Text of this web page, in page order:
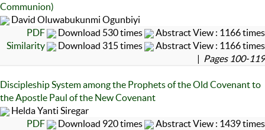
Communion)
David Oluwabukunmi Ogunbiyi
PDF
Download 530 times
Abstract View : 1166 times
Similarity
Download 315 times
Abstract View : 1166 times
| Pages 100-119
Discipleship System among the Prophets of the Old Covenant to
the Apostle Paul of the New Covenant
Helda Yanti Siregar
PDF
Download 920 times
Abstract View : 1439 times